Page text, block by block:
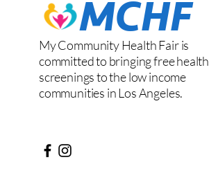
My Community Health Fair is
committed to bringing free health
screenings to the low income
communities in Los Angeles.